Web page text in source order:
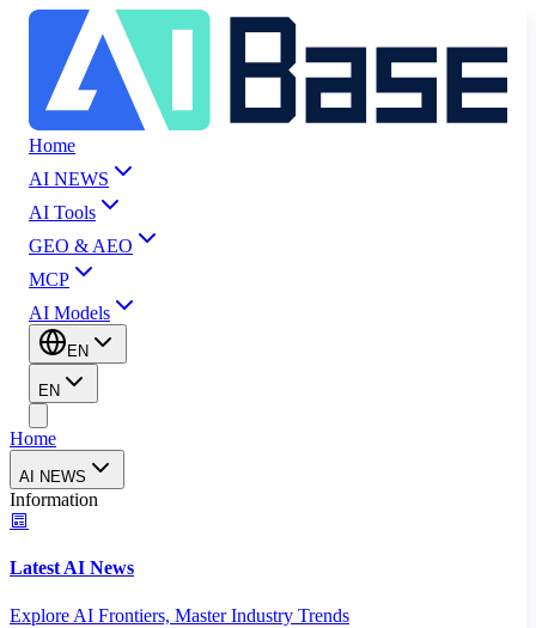
Home
AI NEWS
AI Tools
GEO & AEO
MCP
AI Models
EN
EN
Home
AI NEWS
Information
Latest AI News
Explore AI Frontiers, Master Industry Trends